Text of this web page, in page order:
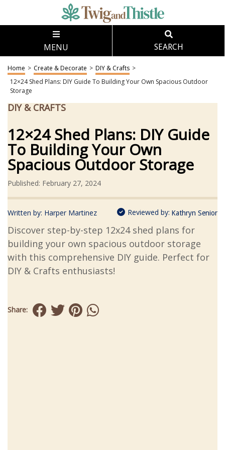
MENU SEARCH
Home > Create & Decorate > DIY & Crafts >
12×24 Shed Plans: DIY Guide To Building Your Own Spacious Outdoor
Storage
DIY & CRAFTS
12×24 Shed Plans: DIY Guide
To Building Your Own
Spacious Outdoor Storage
Published: February 27, 2024
Written by: Harper Martinez Reviewed by: Kathryn Senior
Discover step-by-step 12x24 shed plans for
building your own spacious outdoor storage
with this comprehensive DIY guide. Perfect for
DIY & Crafts enthusiasts!
Share: